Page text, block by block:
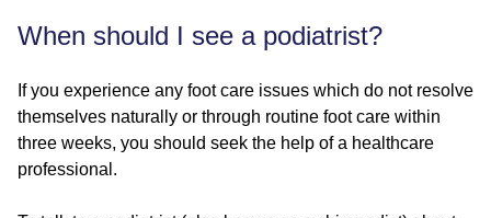
When should I see a podiatrist?
If you experience any foot care issues which do not resolve
themselves naturally or through routine foot care within
three weeks, you should seek the help of a healthcare
professional.